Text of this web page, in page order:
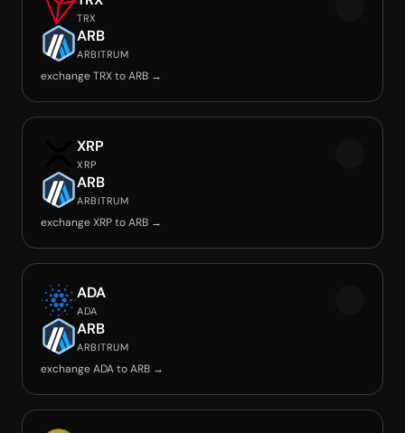
TRX
ARB
ARBITRUM
exchange TRX to ARB →
XRP
XRP
ARB
ARBITRUM
exchange XRP to ARB →
ADA
ADA
ARB
ARBITRUM
exchange ADA to ARB →